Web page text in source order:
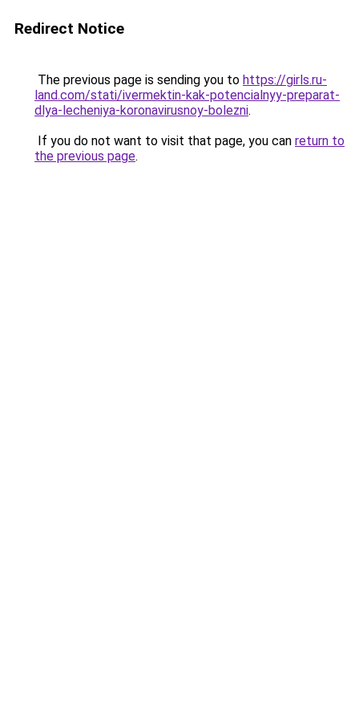
Redirect Notice
The previous page is sending you to https://girls.ru-
land.com/stati/ivermektin-kak-potencialnyy-preparat-
dlya-lecheniya-koronavirusnoy-bolezni.
If you do not want to visit that page, you can return to
the previous page.